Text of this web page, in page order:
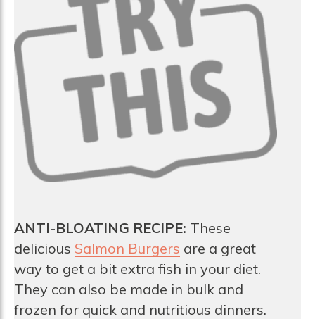
ANTI-BLOATING RECIPE: These
delicious Salmon Burgers are a great
way to get a bit extra fish in your diet.
They can also be made in bulk and
frozen for quick and nutritious dinners.